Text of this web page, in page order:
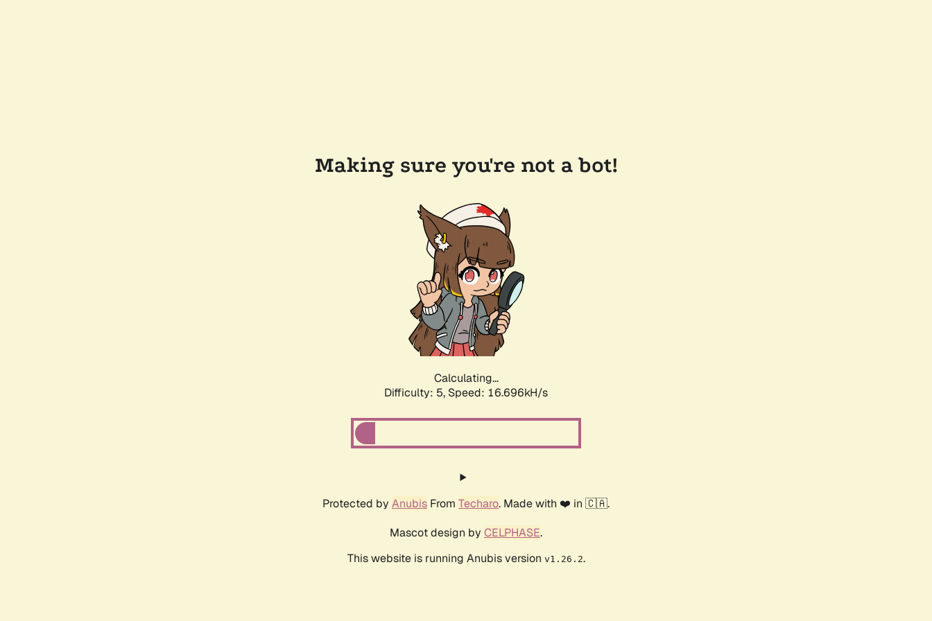
Making sure you're not a bot!
Calculating...
Difficulty: 5, Speed: 16.696kH/s
Protected by Anubis From Techaro. Made with ❤️ in 🇨🇦.
Mascot design by CELPHASE.
This website is running Anubis version v1.26.2.